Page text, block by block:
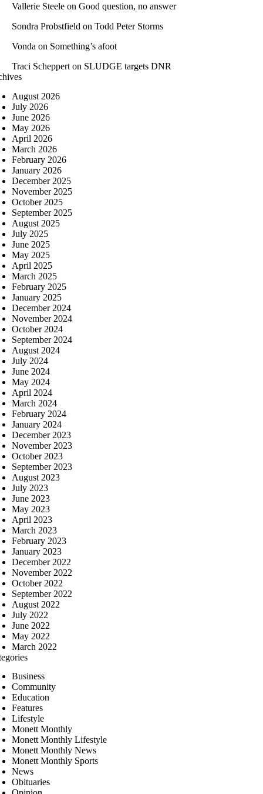
Vallerie Steele on Good question, no answer
Sondra Probstfield on Todd Peter Storms
Vonda on Something’s afoot
Traci Scheppert on SLUDGE targets DNR
August 2026
July 2026
June 2026
May 2026
April 2026
March 2026
February 2026
January 2026
December 2025
November 2025
October 2025
September 2025
August 2025
July 2025
June 2025
May 2025
April 2025
March 2025
February 2025
January 2025
December 2024
November 2024
October 2024
September 2024
August 2024
July 2024
June 2024
May 2024
April 2024
March 2024
February 2024
January 2024
December 2023
November 2023
October 2023
September 2023
August 2023
July 2023
June 2023
May 2023
April 2023
March 2023
February 2023
January 2023
December 2022
November 2022
October 2022
September 2022
August 2022
July 2022
June 2022
May 2022
March 2022
Business
Community
Education
Features
Lifestyle
Monett Monthly
Monett Monthly Lifestyle
Monett Monthly News
Monett Monthly Sports
News
Obituaries